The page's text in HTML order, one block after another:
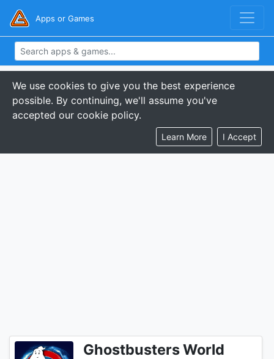
Apps or Games
We use cookies to give you the best experience
possible. By continuing, we'll assume you've
accepted our cookie policy.
Learn More I Accept
Ghostbusters World